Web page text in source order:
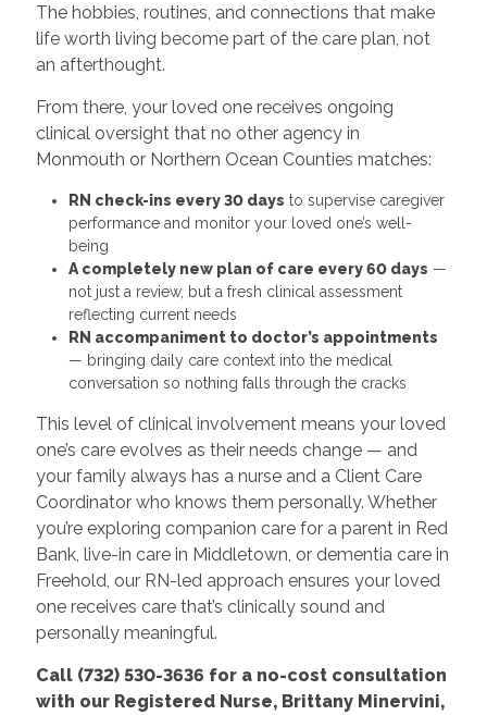
The hobbies, routines, and connections that make
life worth living become part of the care plan, not
an afterthought.
From there, your loved one receives ongoing
clinical oversight that no other agency in
Monmouth or Northern Ocean Counties matches:
RN check-ins every 30 days to supervise caregiver
performance and monitor your loved one’s well-
being
A completely new plan of care every 60 days —
not just a review, but a fresh clinical assessment
reflecting current needs
RN accompaniment to doctor’s appointments
— bringing daily care context into the medical
conversation so nothing falls through the cracks
This level of clinical involvement means your loved
one’s care evolves as their needs change — and
your family always has a nurse and a Client Care
Coordinator who knows them personally. Whether
you’re exploring companion care for a parent in Red
Bank, live-in care in Middletown, or dementia care in
Freehold, our RN-led approach ensures your loved
one receives care that’s clinically sound and
personally meaningful.
Call (732) 530-3636 for a no-cost consultation
with our Registered Nurse, Brittany Minervini,